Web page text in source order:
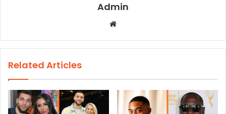
Admin
b
Related Articles